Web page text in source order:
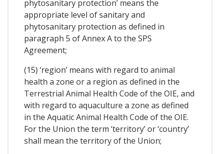
phytosanitary protection’ means the
appropriate level of sanitary and
phytosanitary protection as defined in
paragraph 5 of Annex A to the SPS
Agreement;
(15) ‘region’ means with regard to animal
health a zone or a region as defined in the
Terrestrial Animal Health Code of the OIE, and
with regard to aquaculture a zone as defined
in the Aquatic Animal Health Code of the OIE.
For the Union the term ‘territory’ or ‘country’
shall mean the territory of the Union;